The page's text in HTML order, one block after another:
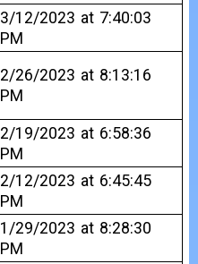
3/12/2023 at 7:40:03
PM
2/26/2023 at 8:13:16
PM
2/19/2023 at 6:58:36
PM
2/12/2023 at 6:45:45
PM
1/29/2023 at 8:28:30
PM